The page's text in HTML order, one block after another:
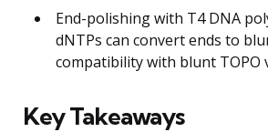
End-polishing with T4 DNA
dNTPs can convert ends to
compatibility with blunt TOPO
Key Takeaways